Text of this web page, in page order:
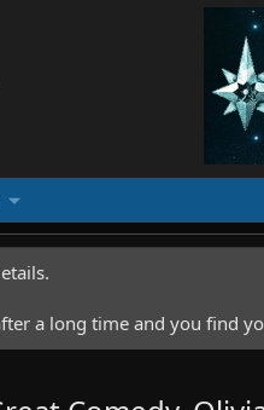
a long time and you find